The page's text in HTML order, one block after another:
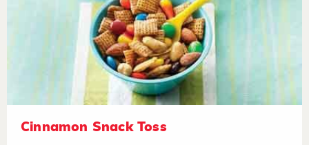
Cinnamon Snack Toss